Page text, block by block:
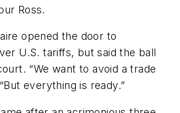
Ross.
opened the door to
U.S. tariffs, but said the ball
“We want to avoid a trade
everything is ready.”